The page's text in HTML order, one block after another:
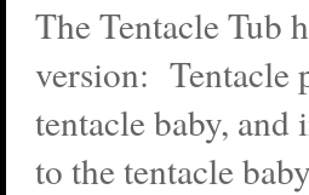
The Tentacle Tub
version: Tentacle
tentacle baby,
to the tentacle